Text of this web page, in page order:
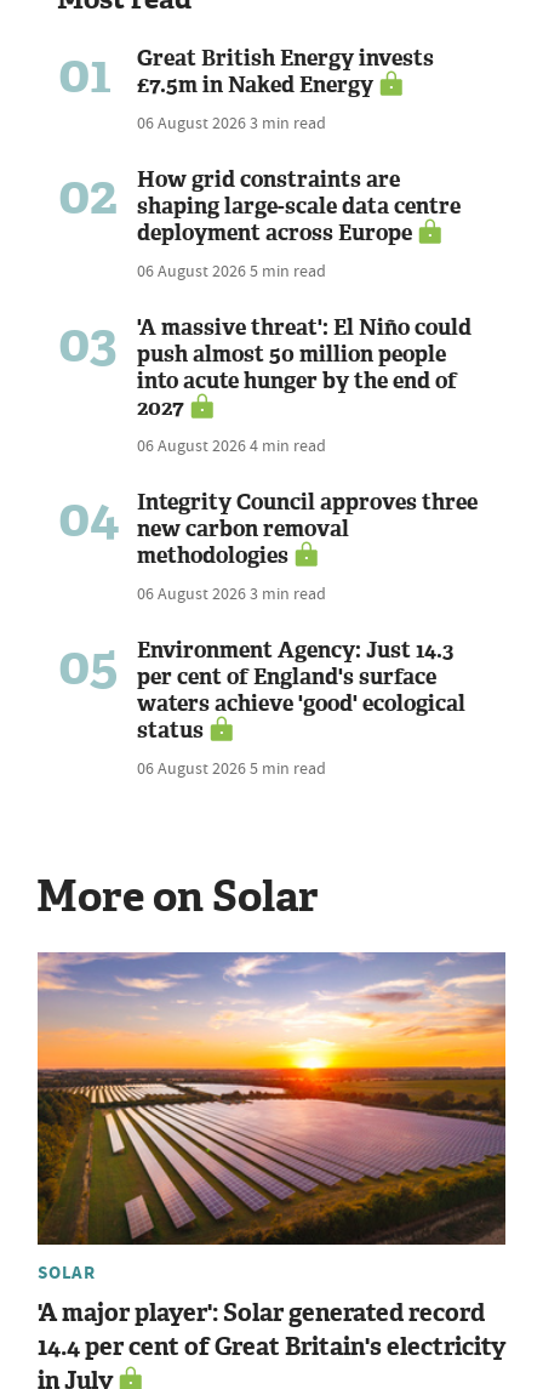
01
Great British Energy invests
£7.5m in Naked Energy
06 August 20263 min read
02
How grid constraints are
shaping large-scale data centre
deployment across Europe
06 August 20265 min read
03
'A massive threat': El Niño could
push almost 50 million people
into acute hunger by the end of
2027
06 August 20264 min read
04
Integrity Council approves three
new carbon removal
methodologies
06 August 20263 min read
05
Environment Agency: Just 14.3
per cent of England's surface
waters achieve 'good' ecological
status
06 August 20265 min read
More on Solar
SOLAR
'A major player': Solar generated record
14.4 per cent of Great Britain's electricity
in July